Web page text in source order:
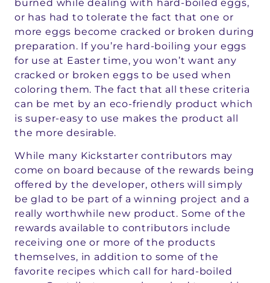
burned while dealing with hard-boiled eggs,
or has had to tolerate the fact that one or
more eggs become cracked or broken during
preparation. If you’re hard-boiling your eggs
for use at Easter time, you won’t want any
cracked or broken eggs to be used when
coloring them. The fact that all these criteria
can be met by an eco-friendly product which
is super-easy to use makes the product all
the more desirable.
While many Kickstarter contributors may
come on board because of the rewards being
offered by the developer, others will simply
be glad to be part of a winning project and a
really worthwhile new product. Some of the
rewards available to contributors include
receiving one or more of the products
themselves, in addition to some of the
favorite recipes which call for hard-boiled